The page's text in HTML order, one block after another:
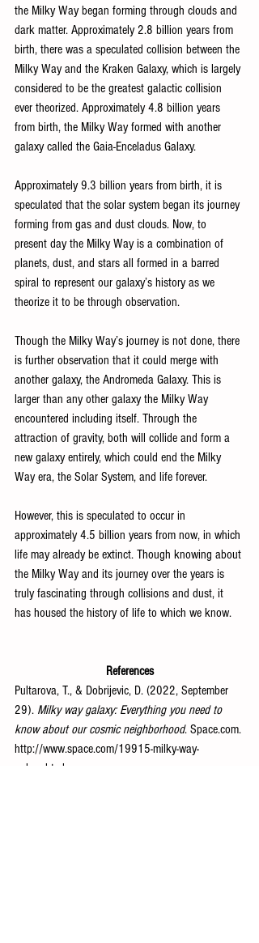
the Milky Way began forming through clouds and
dark matter. Approximately 2.8 billion years from
birth, there was a speculated collision between the
Milky Way and the Kraken Galaxy, which is largely
considered to be the greatest galactic collision
ever theorized. Approximately 4.8 billion years
from birth, the Milky Way formed with another
galaxy called the Gaia-Enceladus Galaxy.
Approximately 9.3 billion years from birth, it is
speculated that the solar system began its journey
forming from gas and dust clouds. Now, to
present day the Milky Way is a combination of
planets, dust, and stars all formed in a barred
spiral to represent our galaxy’s history as we
theorize it to be through observation.
Though the Milky Way’s journey is not done, there
is further observation that it could merge with
another galaxy, the Andromeda Galaxy. This is
larger than any other galaxy the Milky Way
encountered including itself. Through the
attraction of gravity, both will collide and form a
new galaxy entirely, which could end the Milky
Way era, the Solar System, and life forever.
However, this is speculated to occur in
approximately 4.5 billion years from now, in which
life may already be extinct. Though knowing about
the Milky Way and its journey over the years is
truly fascinating through collisions and dust, it
has housed the history of life to which we know.
References
Pultarova, T., & Dobrijevic, D. (2022, September
29). Milky way galaxy: Everything you need to
know about our cosmic neighborhood. Space.com.
http://www.space.com/19915-milky-way-
galaxy.html